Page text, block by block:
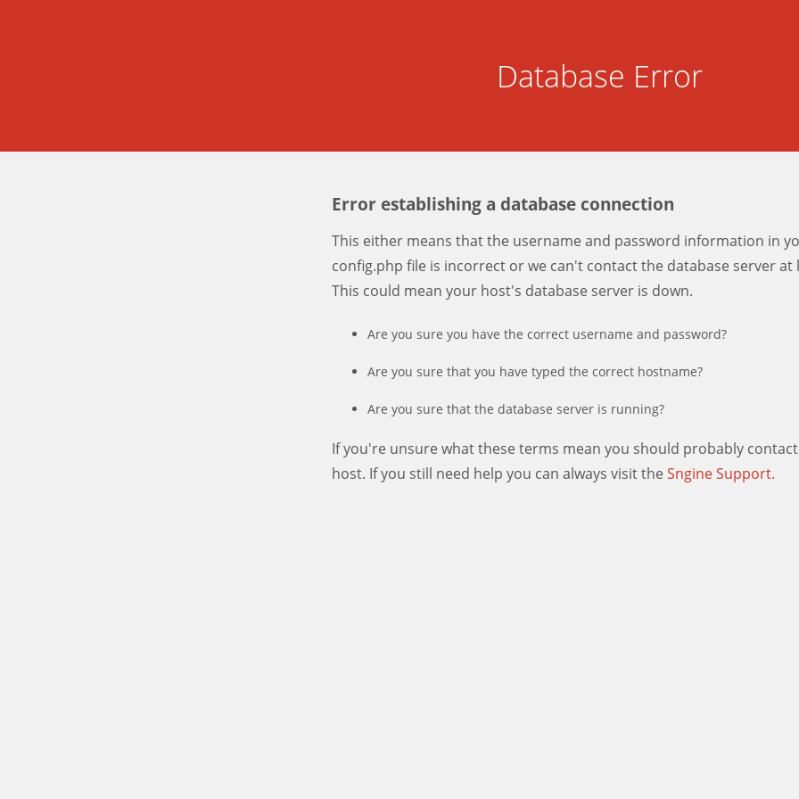
Database Error
Error establishing a database connection
This either means that the username and password information in
config.php file is incorrect or we can't contact the database server at
This could mean your host's database server is down.
Are you sure you have the correct username and password?
Are you sure that you have typed the correct hostname?
Are you sure that the database server is running?
If you're unsure what these terms mean you should probably
host. If you still need help you can always visit the Sngine Support.